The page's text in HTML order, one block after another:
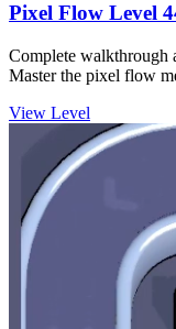
Pixel Flow Level
Complete walkthrough
Master the pixel flow
View Level